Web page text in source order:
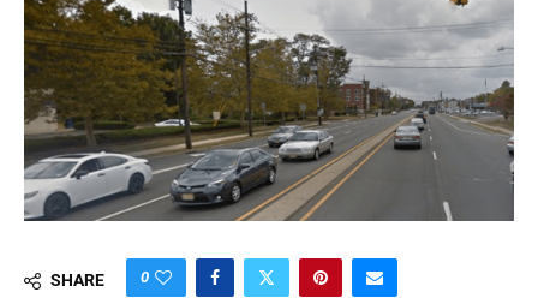
SHARE 0